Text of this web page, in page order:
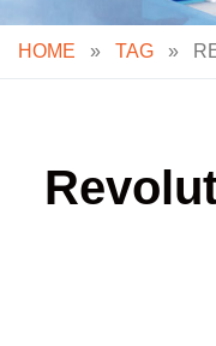
HOME » TAG »